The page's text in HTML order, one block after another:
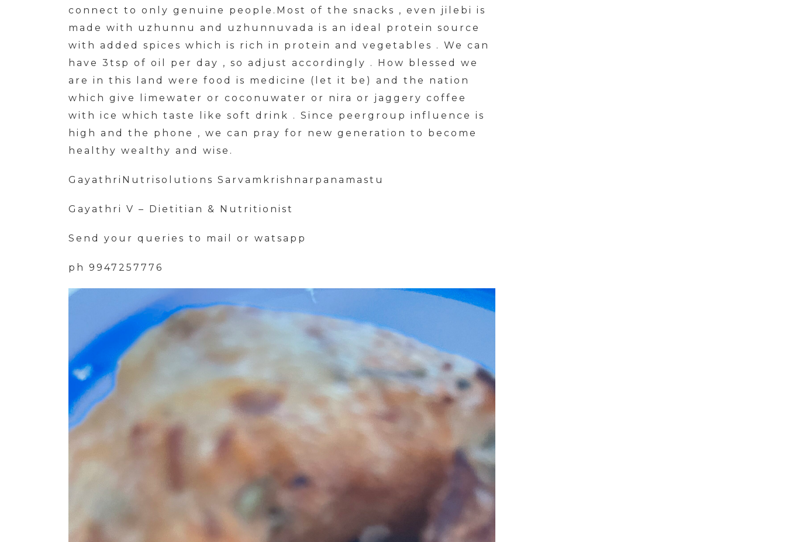
connect to only genuine people.Most of the snacks , even jilebi is
made with uzhunnu and uzhunnuvada is an ideal protein source
with added spices which is rich in protein and vegetables . We can
have 3tsp of oil per day , so adjust accordingly . How blessed we
are in this land were food is medicine (let it be) and the nation
which give limewater or coconuwater or nira or jaggery coffee
with ice which taste like soft drink . Since peergroup influence is
high and the phone , we can pray for new generation to become
healthy wealthy and wise.
GayathriNutrisolutions Sarvamkrishnarpanamastu
Gayathri V – Dietitian & Nutritionist
Send your queries to mail or watsapp
ph 9947257776